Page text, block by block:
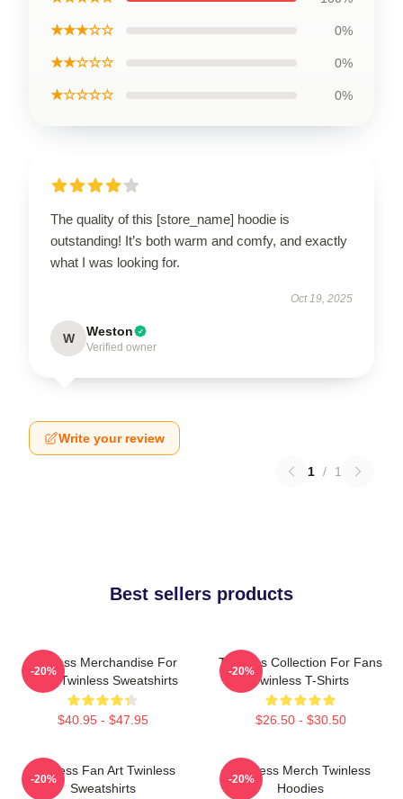
★★★☆☆ 0%
★★☆☆☆ 0%
★☆☆☆☆ 0%
The quality of this [store_name] hoodie is
outstanding! It’s both warm and comfy, and exactly
what I was looking for.
Oct 19, 2025
W Weston
Verified owner
Write your review
1 / 1
Best sellers products
Twinless Merchandise For
Fans Twinless Sweatshirts
$40.95 - $47.95
-20%
Twinless Collection For Fans
Twinless T-Shirts
$26.50 - $30.50
-20%
Twinless Fan Art Twinless
Sweatshirts
-20%
Twinless Merch Twinless
Hoodies
-20%